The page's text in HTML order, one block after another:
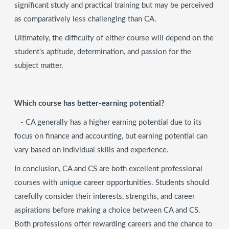
significant study and practical training but may be perceived
as comparatively less challenging than CA.
Ultimately, the difficulty of either course will depend on the
student's aptitude, determination, and passion for the
subject matter.
Which course has better-earning potential?
- CA generally has a higher earning potential due to its
focus on finance and accounting, but earning potential can
vary based on individual skills and experience.
In conclusion, CA and CS are both excellent professional
courses with unique career opportunities. Students should
carefully consider their interests, strengths, and career
aspirations before making a choice between CA and CS.
Both professions offer rewarding careers and the chance to